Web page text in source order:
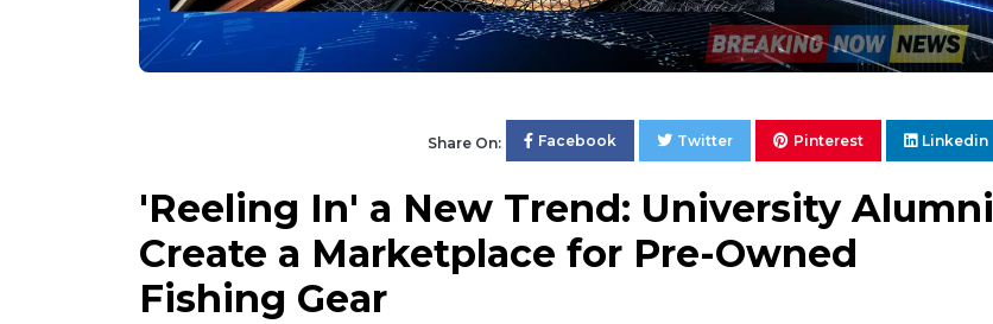
Share On: Facebook Twitter Pinterest Linkedin
'Reeling In' a New Trend: University Alumni
Create a Marketplace for Pre-Owned
Fishing Gear